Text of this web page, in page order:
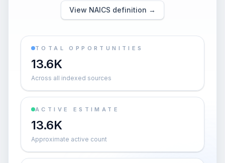
View NAICS definition →
TOTAL OPPORTUNITIES
13.6K
Across all indexed sources
ACTIVE ESTIMATE
13.6K
Approximate active count